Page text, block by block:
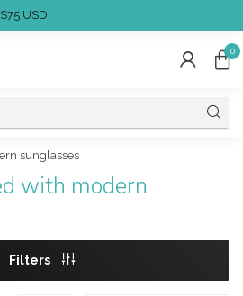
USD
0
sunglasses
with modern
Filters